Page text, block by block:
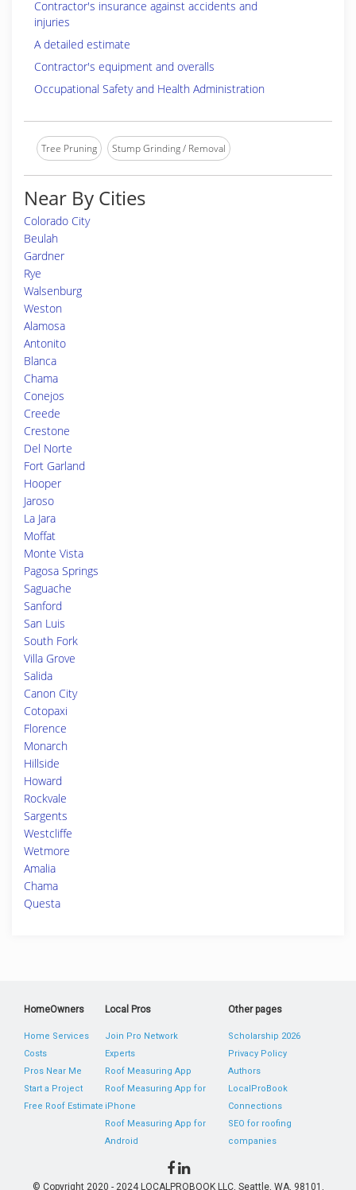
Contractor's insurance against accidents and
injuries
A detailed estimate
Contractor's equipment and overalls
Occupational Safety and Health Administration
Tree Pruning Stump Grinding / Removal
Near By Cities
Colorado City
Beulah
Gardner
Rye
Walsenburg
Weston
Alamosa
Antonito
Blanca
Chama
Conejos
Creede
Crestone
Del Norte
Fort Garland
Hooper
Jaroso
La Jara
Moffat
Monte Vista
Pagosa Springs
Saguache
Sanford
San Luis
South Fork
Villa Grove
Salida
Canon City
Cotopaxi
Florence
Monarch
Hillside
Howard
Rockvale
Sargents
Westcliffe
Wetmore
Amalia
Chama
Questa
HomeOwners
Home Services
Costs
Pros Near Me
Start a Project
Free Roof Estimate
Local Pros
Join Pro Network
Experts
Roof Measuring App
Roof Measuring App for
iPhone
Roof Measuring App for
Android
Other pages
Scholarship 2026
Privacy Policy
Authors
LocalProBook
Connections
SEO for roofing
companies
© Copyright 2020 - 2024 LOCALPROBOOK LLC, Seattle, WA, 98101,